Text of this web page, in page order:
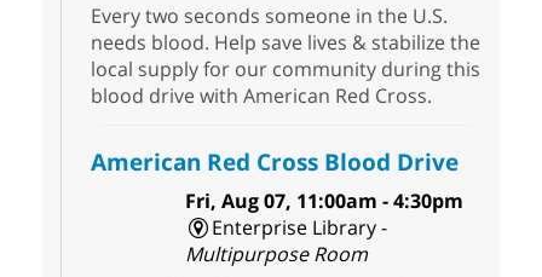
Every two seconds someone in the U.S.
needs blood. Help save lives & stabilize the
local supply for our community during this
blood drive with American Red Cross.
American Red Cross Blood Drive
Fri, Aug 07, 11:00am - 4:30pm
Enterprise Library -
Multipurpose Room